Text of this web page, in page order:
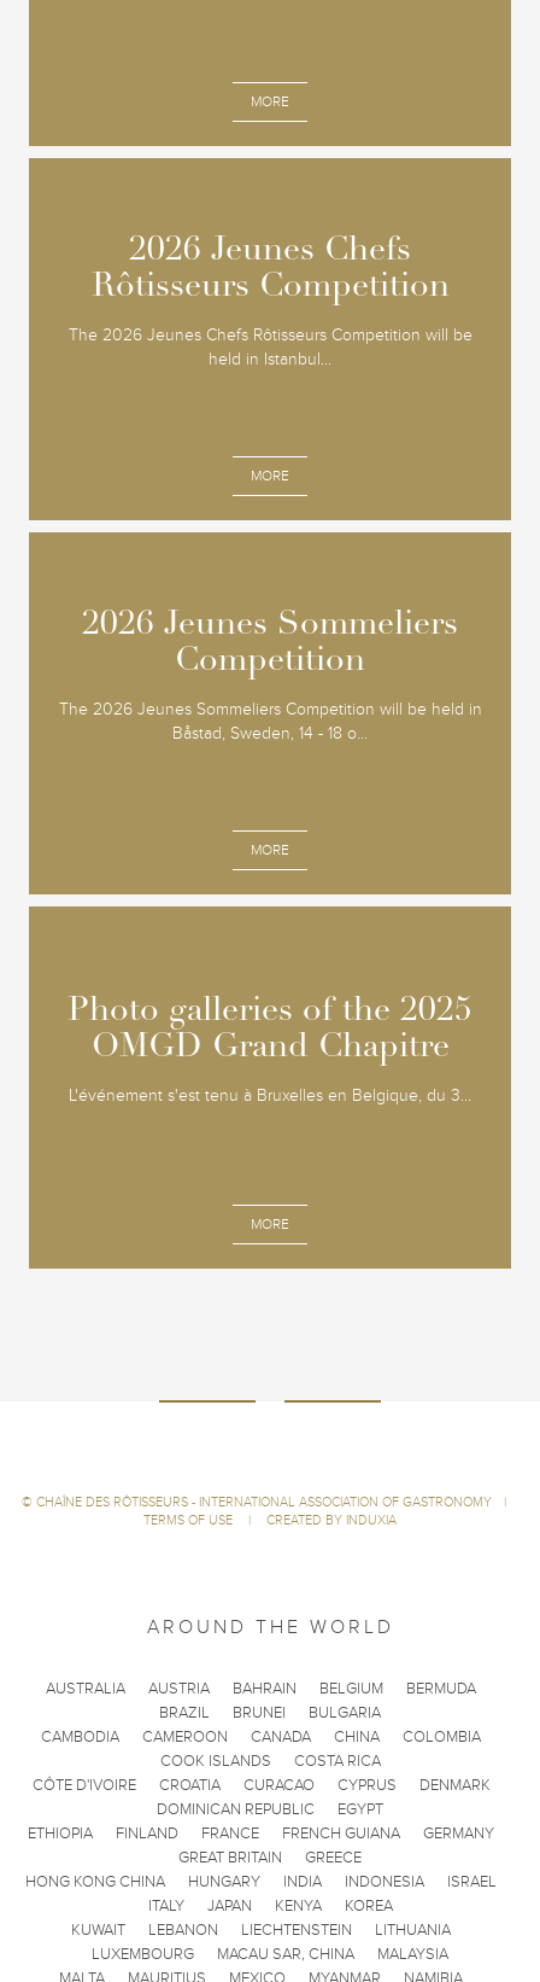
MORE
2026 Jeunes Chefs
Rôtisseurs Competition
The 2026 Jeunes Chefs Rôtisseurs Competition will be
held in Istanbul...
MORE
2026 Jeunes Chefs
Rôtisseurs Competition
2026 Jeunes Sommeliers
Competition
The 2026 Jeunes Sommeliers Competition will be held in
Båstad, Sweden, 14 - 18 o...
MORE
2026 Jeunes Sommeliers
Competition
Photo galleries of the 2025
OMGD Grand Chapitre
L'événement s'est tenu à Bruxelles en Belgique, du 3...
MORE
Photo galleries of the 2025
OMGD Grand Chapitre
© CHAÎNE DES RÔTISSEURS - INTERNATIONAL ASSOCIATION OF GASTRONOMY
|
TERMS OF USE
| CREATED BY INDUXIA
AROUND THE WORLD
AUSTRALIA AUSTRIA BAHRAIN BELGIUM
BERMUDA
BRAZIL
BRUNEI
BULGARIA
CAMBODIA
CAMEROON CANADA CHINA
COLOMBIA
COOK ISLANDS
COSTA RICA
CÔTE D'IVOIRE
CROATIA CURACAO CYPRUS
DENMARK
DOMINICAN REPUBLIC
EGYPT
ETHIOPIA
FINLAND FRANCE FRENCH GUIANA
GERMANY
GREAT BRITAIN
GREECE
HONG KONG CHINA
HUNGARY INDIA INDONESIA
ISRAEL
ITALY
JAPAN KENYA
KOREA
KUWAIT
LEBANON LIECHTENSTEIN
LITHUANIA
LUXEMBOURG
MACAU SAR, CHINA
MALAYSIA
MALTA
MAURITIUS MEXICO MYANMAR NAMIBIA